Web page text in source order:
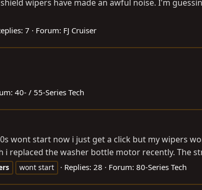
wipers have made an awful noise. I'm
7 Forum: FJ Cruiser
40- / 55-Series Tech
wont start now i just get a click but my wipers
replaced the washer bottle motor recently. The
wont start Replies: 28 Forum: 80-Series Tech